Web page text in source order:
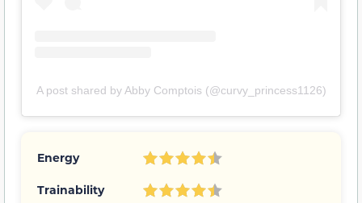
A post shared by Abby Comptois (@curvy_princess1126)
Energy
Trainability